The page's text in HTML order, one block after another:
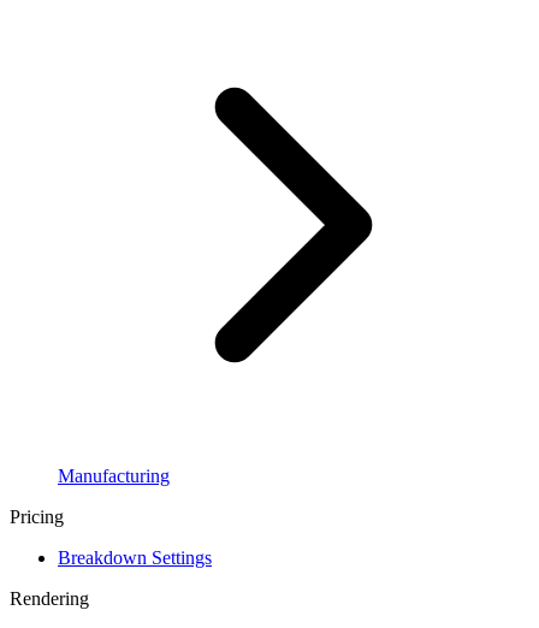
Manufacturing
Pricing
Breakdown Settings
Rendering